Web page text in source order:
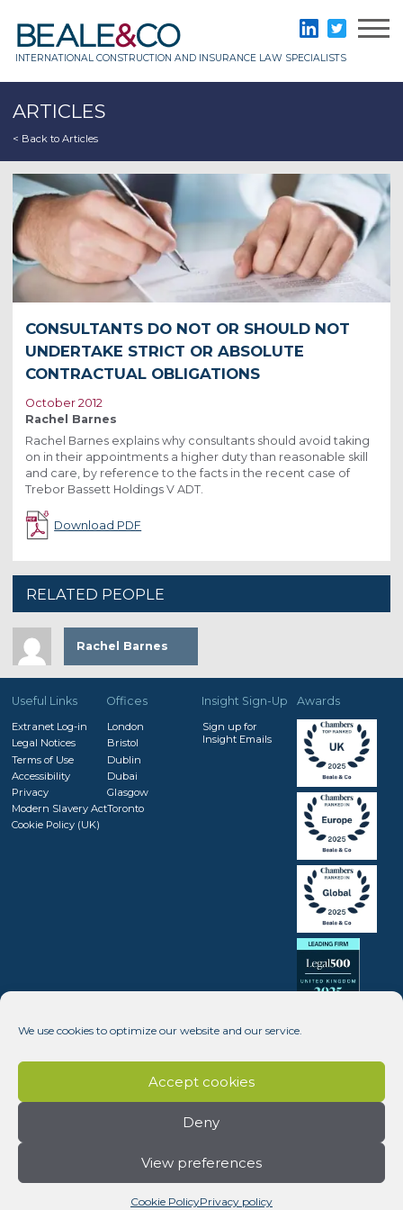
We use cookies to optimize our website and our service.
Accept cookies
Deny
View preferences
Cookie PolicyPrivacy policy
content
INTERNATIONAL CONSTRUCTION AND INSURANCE LAW SPECIALISTS
LinkedInTwitter
ARTICLES
< Back to Articles
CONSULTANTS DO NOT OR SHOULD NOT
UNDERTAKE STRICT OR ABSOLUTE
CONTRACTUAL OBLIGATIONS
October 2012
Rachel Barnes
Rachel Barnes explains why consultants should avoid taking
on in their appointments a higher duty than reasonable skill
and care, by reference to the facts in the recent case of
Trebor Bassett Holdings V ADT.
Download PDF
RELATED PEOPLE
Rachel Barnes
Useful Links
Extranet Log-in
Legal Notices
Terms of Use
Accessibility
Privacy
Modern Slavery Act
Cookie Policy (UK)
Offices
London
Bristol
Dublin
Dubai
Glasgow
Toronto
Insight Sign-Up
Sign up for
Insight Emails
Awards
Copyright © 2008 - 2026 Beale & Company Solicitors LLP (SRA number 408246) - Website design by